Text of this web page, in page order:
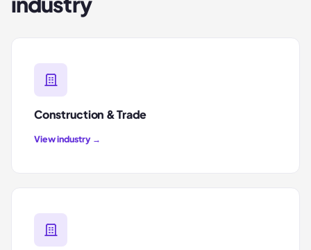
Construction & Trade
View industry →